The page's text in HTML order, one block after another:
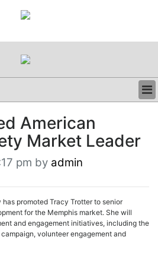
American
Market Leader
pm by admin
promoted Tracy Trotter to senior
for the Memphis market. She will
and engagement initiatives, including the
campaign, volunteer engagement and